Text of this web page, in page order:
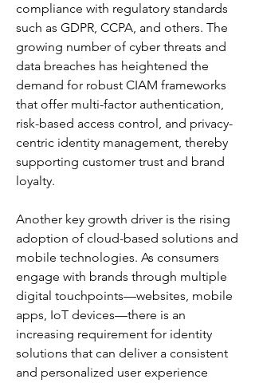
compliance with regulatory standards
such as GDPR, CCPA, and others. The
growing number of cyber threats and
data breaches has heightened the
demand for robust CIAM frameworks
that offer multi-factor authentication,
risk-based access control, and privacy-
centric identity management, thereby
supporting customer trust and brand
loyalty.
Another key growth driver is the rising
adoption of cloud-based solutions and
mobile technologies. As consumers
engage with brands through multiple
digital touchpoints—websites, mobile
apps, IoT devices—there is an
increasing requirement for identity
solutions that can deliver a consistent
and personalized user experience